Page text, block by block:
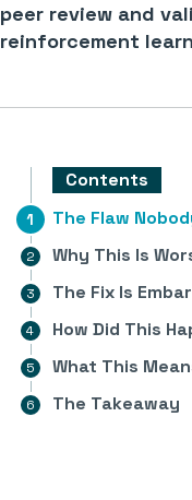
peer review and
reinforcement
Contents
The Flaw
Why This Is
The Fix Is
How Did This
What This
The Takeaway